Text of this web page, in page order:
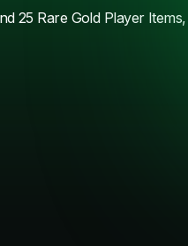
25 Rare Gold Player Items,